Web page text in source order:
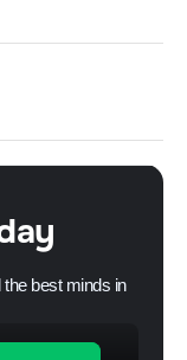
best minds in